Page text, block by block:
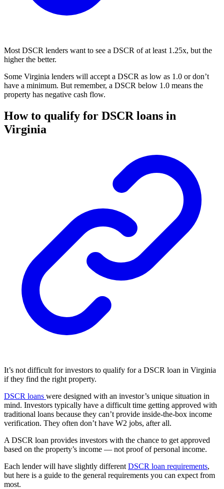
Most DSCR lenders want to see a DSCR of at least 1.25x, but the
higher the better.
Some Virginia lenders will accept a DSCR as low as 1.0 or don’t
have a minimum. But remember, a DSCR below 1.0 means the
property has negative cash flow.
How to qualify for DSCR loans in
Virginia
It’s not difficult for investors to qualify for a DSCR loan in Virginia
if they find the right property.
DSCR loans were designed with an investor’s unique situation in
mind. Investors typically have a difficult time getting approved with
traditional loans because they can’t provide inside-the-box income
verification. They often don’t have W2 jobs, after all.
A DSCR loan provides investors with the chance to get approved
based on the property’s income — not proof of personal income.
Each lender will have slightly different DSCR loan requirements,
but here is a guide to the general requirements you can expect from
most.